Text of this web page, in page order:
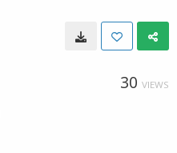
30 VIEWS